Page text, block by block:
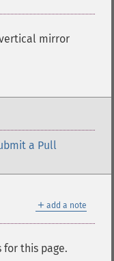
mirror
a Pull
＋ add a note
this page.